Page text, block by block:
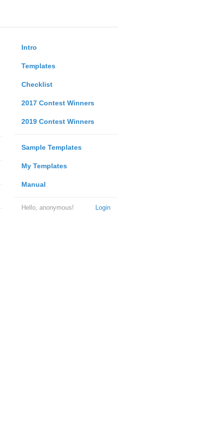
Intro
Templates
Checklist
2017 Contest Winners
2019 Contest Winners
Sample Templates
My Templates
Manual
Login
Hello, anonymous!